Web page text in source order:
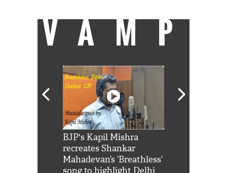
VAMP
BJP's Kapil Mishra
recreates Shankar
Mahadevan’s ‘Breathless’
song to highlight Delhi